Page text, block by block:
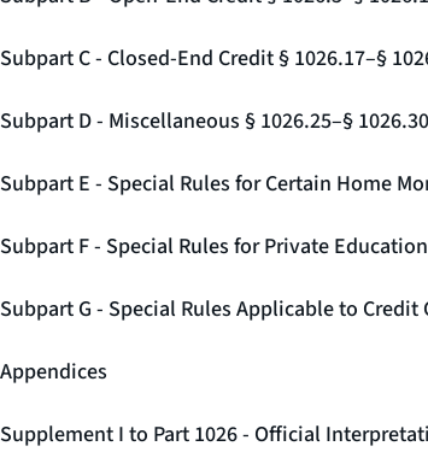
Subpart C - Closed-End Credit § 1026.17–§
Subpart D - Miscellaneous § 1026.25–§ 1026.30
Subpart E - Special Rules for Certain Home
Subpart F - Special Rules for Private
Subpart G - Special Rules Applicable to
Appendices
Supplement I to Part 1026 - Official